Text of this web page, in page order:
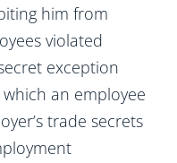
him from
violated
exception
an employee
trade secrets